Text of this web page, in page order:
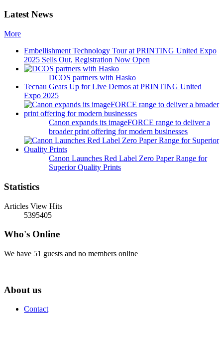
Latest News
More
Embellishment Technology Tour at PRINTING United Expo
2025 Sells Out, Registration Now Open
DCOS partners with Hasko
Tecnau Gears Up for Live Demos at PRINTING United
Expo 2025
Canon expands its imageFORCE range to deliver a
broader print offering for modern businesses
Canon Launches Red Label Zero Paper Range for
Superior Quality Prints
Statistics
Articles View Hits
5395405
Who's Online
We have 51 guests and no members online
About us
Contact